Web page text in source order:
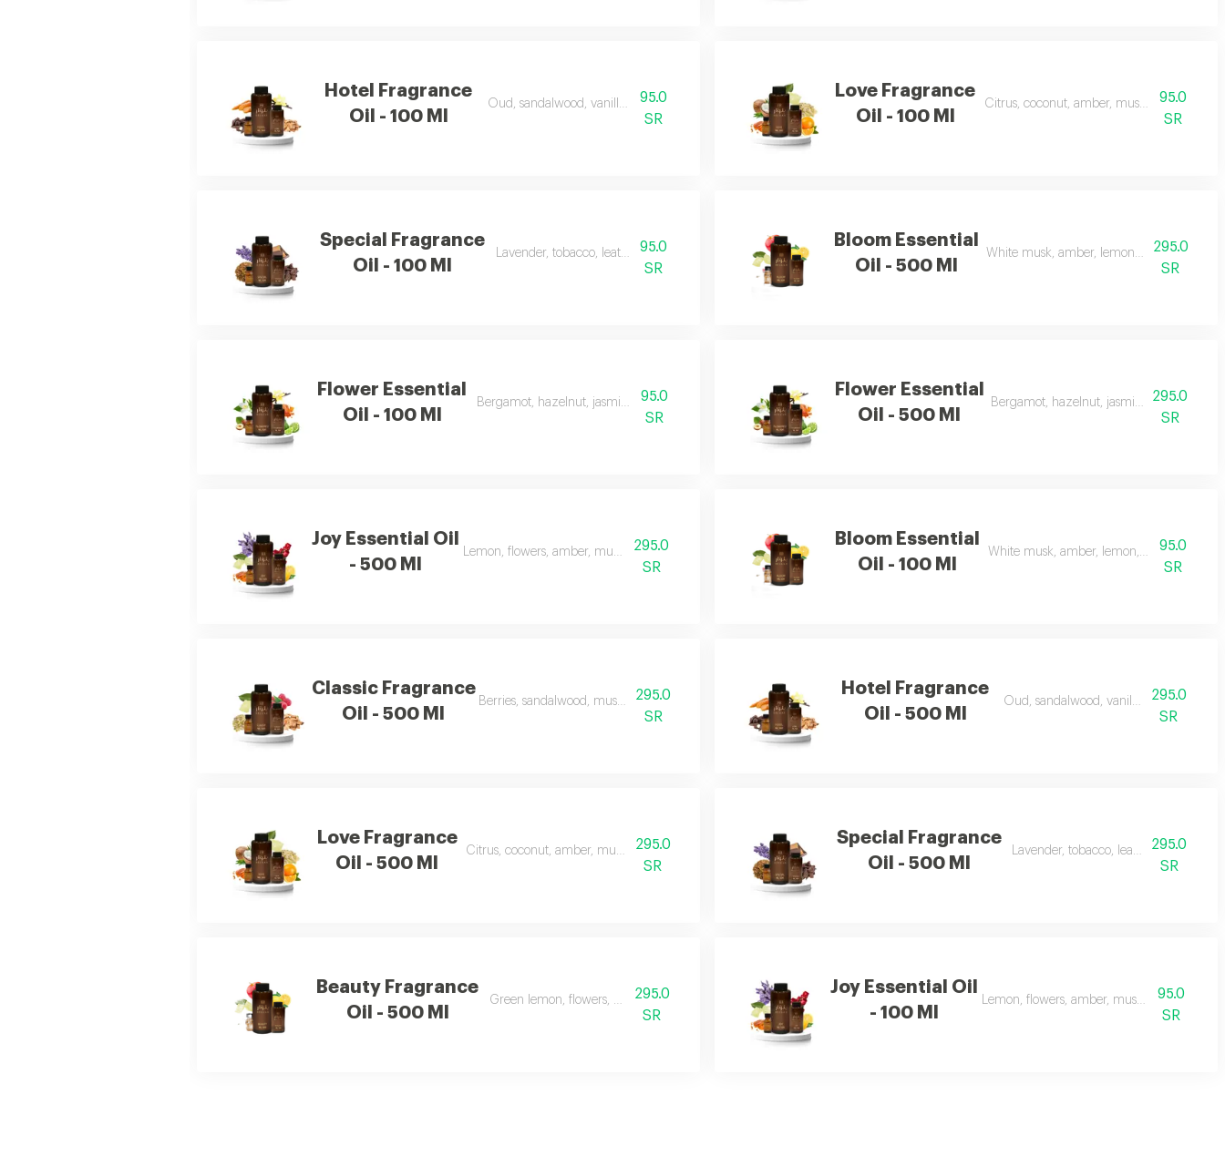
Hotel Fragrance
Oil - 100 Ml
Oud, sandalwood, vanilla, and carrot
95.0
SR
Love Fragrance
Oil - 100 Ml
Citrus, coconut, amber, musk, and95.0
SR
Special Fragrance
Oil - 100 Ml
Lavender, tobacco, leather, and oud
95.0
SR
Bloom Essential
Oil - 500 Ml
White musk, amber, lemon, flowers, and
295.0
SR
Flower Essential
Oil - 100 Ml
Bergamot, hazelnut, jasmine, vanilla, amber
95.0
SR
Flower Essential
Oil - 500 Ml
Bergamot, hazelnut, jasmine, vanilla,
295.0
SR
Joy Essential Oil
- 500 Ml
Lemon, flowers, amber, musk, and patchouli
295.0
SR
Bloom Essential
Oil - 100 Ml
White musk, amber, lemon, flowers, and
95.0
SR
Classic Fragrance
Oil - 500 Ml
Berries, sandalwood, musk, and frankincense
295.0
SR
Hotel Fragrance
Oil - 500 Ml
Oud, sandalwood, vanilla, and carrot
295.0
SR
Love Fragrance
Oil - 500 Ml
Citrus, coconut, amber, musk, and frankincense
295.0
SR
Special Fragrance
Oil - 500 Ml
Lavender, tobacco, leather, and oud
295.0
SR
Beauty Fragrance
Oil - 500 Ml
Green lemon, flowers, musk, and apple
295.0
SR
Joy Essential Oil
- 100 Ml
Lemon, flowers, amber, musk, and patchouli
95.0
SR